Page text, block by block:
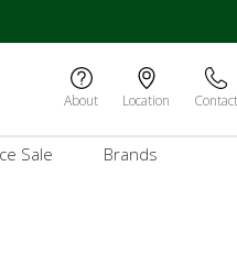
About Location Contact
Sale Brands